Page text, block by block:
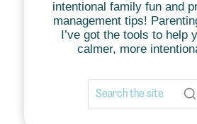
intentional family fun and
management tips!
I’ve got the tools to help
calmer, more